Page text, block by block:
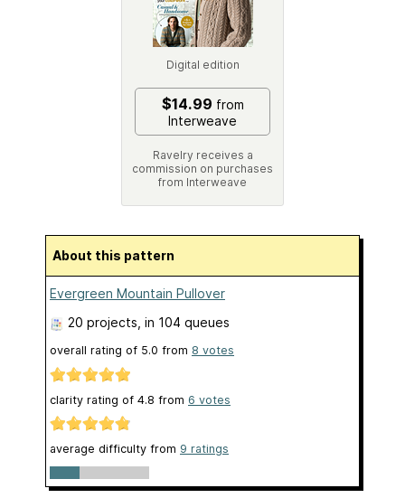
Digital edition
$14.99 from
Interweave
Ravelry receives a
commission on purchases
from Interweave
About this pattern
Evergreen Mountain Pullover
20 projects , in 104 queues
overall rating of 5.0 from 8 votes
clarity rating of 4.8 from 6 votes
average difficulty from 9 ratings